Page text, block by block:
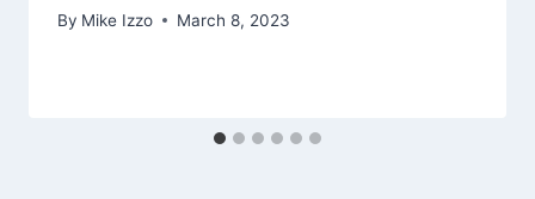
By Mike Izzo March 8, 2023